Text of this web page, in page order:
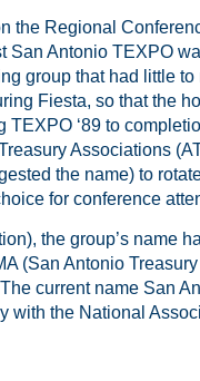
Regional
San Antonio TEXPO
group that had little
Fiesta, so that the
TEXPO ‘89 to
Associations
the name) to
for conference
the group’s name
(San Antonio
current name San
with the National